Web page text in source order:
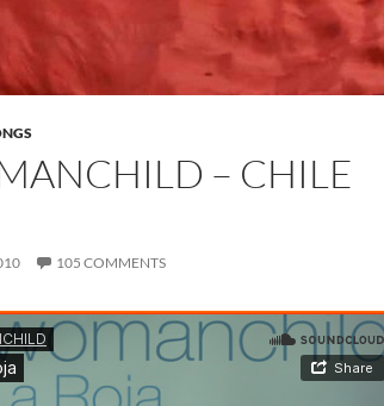
– CHILE
105 COMMENTS